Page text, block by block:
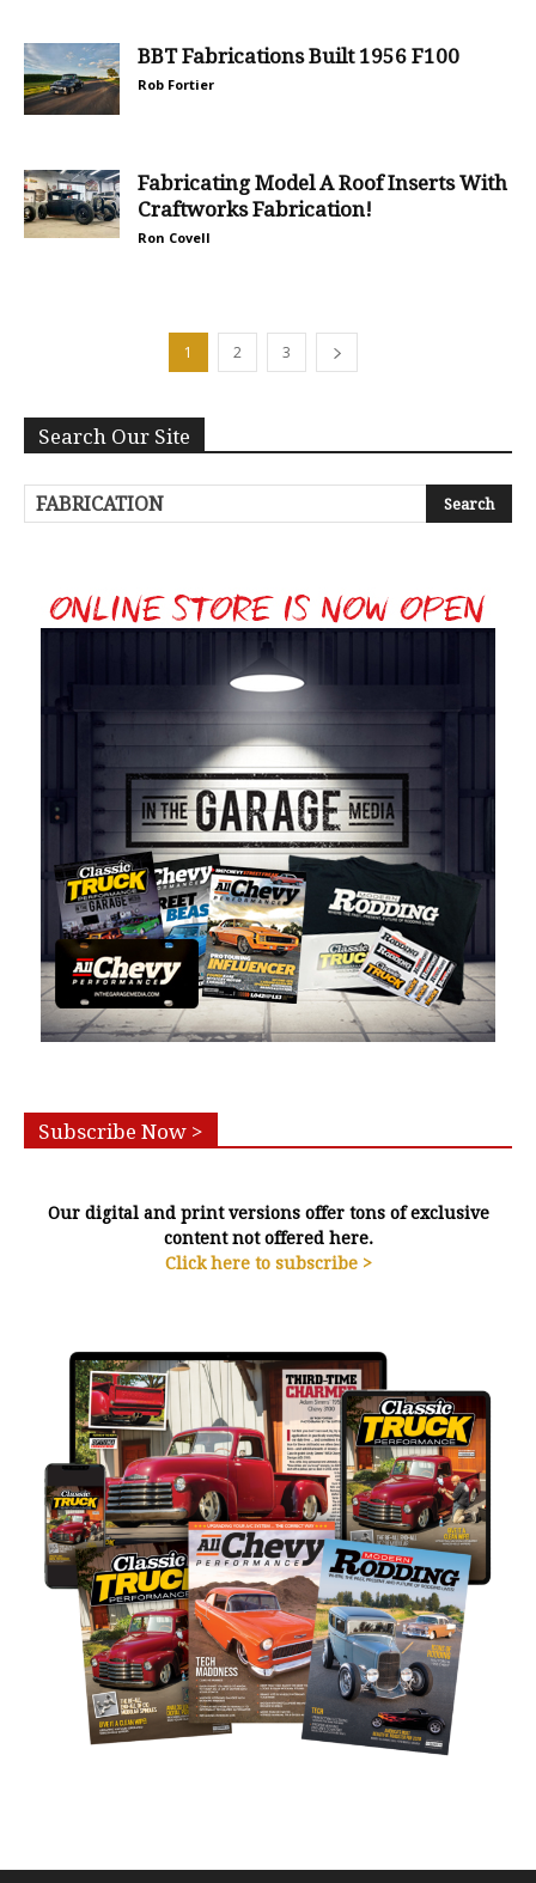
BBT Fabrications Built 1956 F100
Rob Fortier
Fabricating Model A Roof Inserts With
Craftworks Fabrication!
Ron Covell
1 2 3
Search Our Site
Subscribe Now >
Our digital and print versions offer tons of exclusive
content not offered here.
Click here to subscribe >